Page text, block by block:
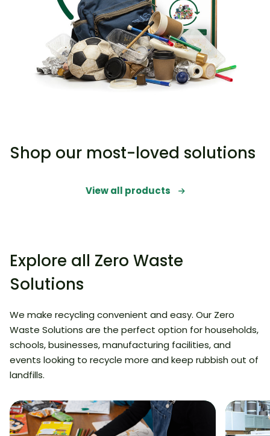
Shop our most-loved solutions
View all products
Explore all Zero Waste
Solutions
We make recycling convenient and easy. Our Zero
Waste Solutions are the perfect option for households,
schools, businesses, manufacturing facilities, and
events looking to recycle more and keep rubbish out of
landfills.